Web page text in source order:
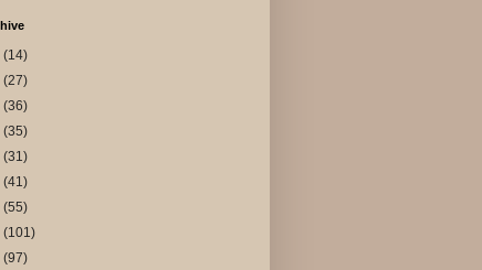
(14)
(27)
(36)
(35)
(31)
(41)
(55)
(101)
(97)